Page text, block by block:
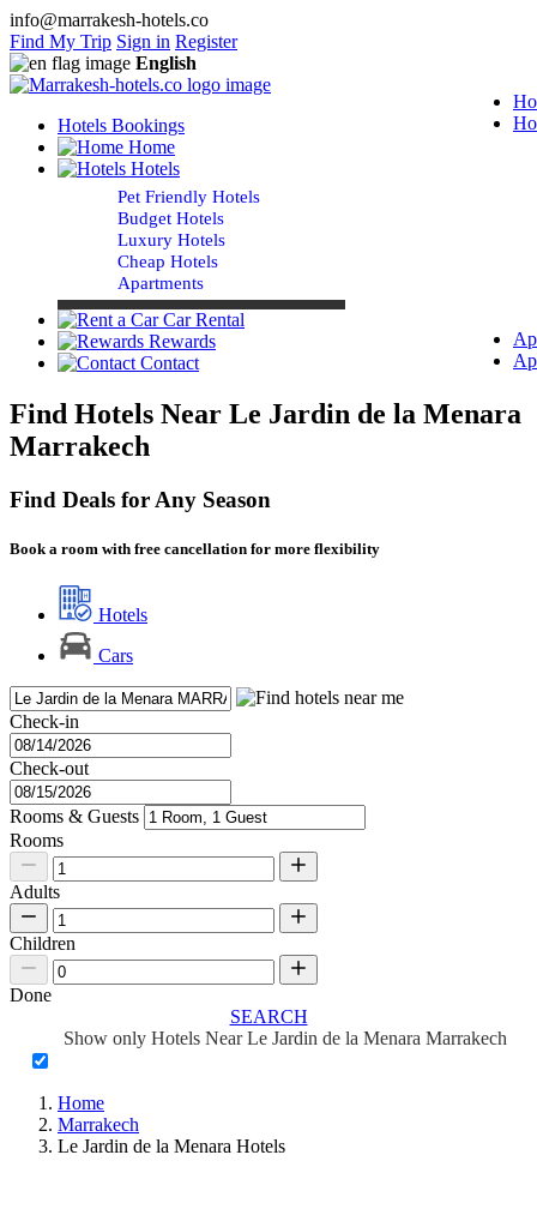
info@marrakesh-hotels.co
Find My Trip Sign in Register
English
Hotels Bookings
Home
Hotels
Pet Friendly Hotels
Budget Hotels
Luxury Hotels
Cheap Hotels
Apartments
Car Rental
Rewards
Contact
Find Hotels Near Le Jardin de la Menara
Marrakech
Find Deals for Any Season
Book a room with free cancellation for more flexibility
Hotels
Cars
Check-in
Check-out
Rooms & Guests
Rooms
Adults
Children
Done
SEARCH
Show only Hotels Near Le Jardin de la Menara Marrakech
Home
Marrakech
Le Jardin de la Menara Hotels